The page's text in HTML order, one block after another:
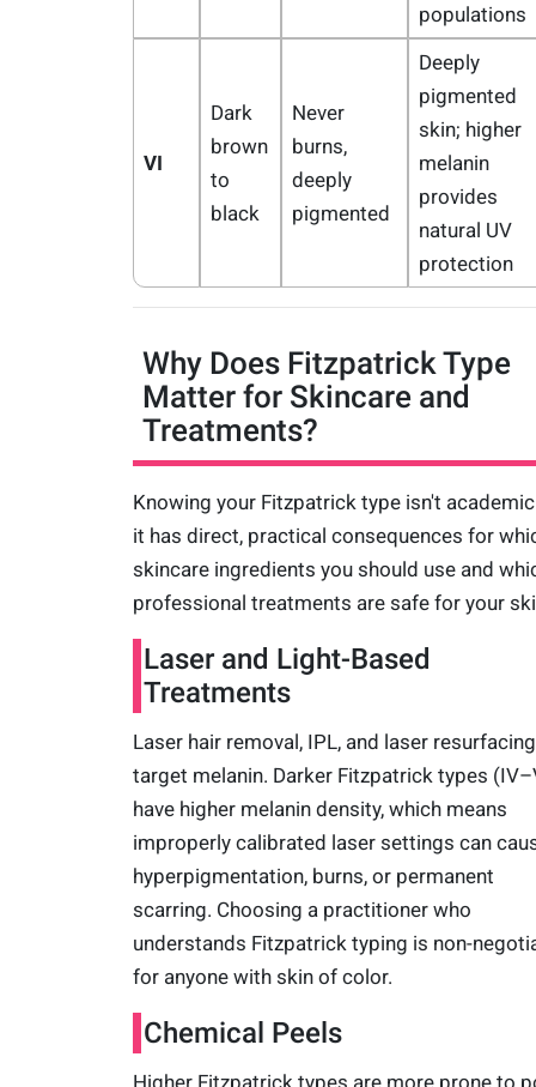
populations
VI
Dark
brown
to
black
Never
burns,
deeply
pigmented
Deeply
pigmented
skin; higher
melanin
provides
natural UV
protection
Why Does Fitzpatrick Type
Matter for Skincare and
Treatments?
Knowing your Fitzpatrick type isn't
it has direct, practical consequences for
skincare ingredients you should use and
professional treatments are safe for your
Laser and Light-Based
Treatments
Laser hair removal, IPL, and laser
target melanin. Darker Fitzpatrick types
have higher melanin density, which means
improperly calibrated laser settings can
hyperpigmentation, burns, or permanent
scarring. Choosing a practitioner who
understands Fitzpatrick typing is non-
for anyone with skin of color.
Chemical Peels